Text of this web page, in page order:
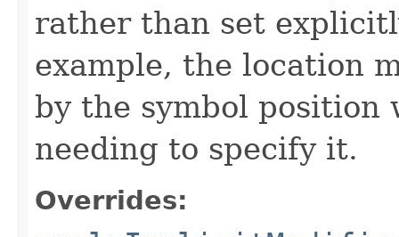
rather than set
example, the location
by the symbol
needing to specify it.
Overrides: